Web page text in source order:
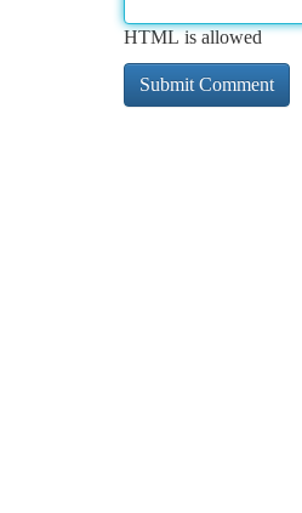
HTML is allowed